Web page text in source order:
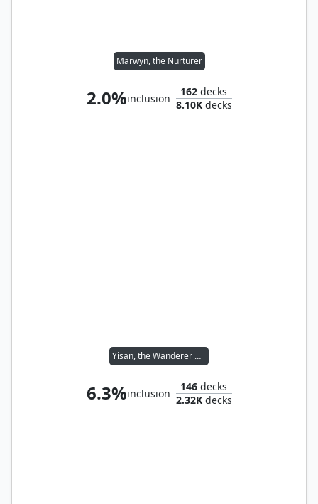
Marwyn, the Nurturer
2.0%inclusion
162 decks
8.10Kdecks
Yisan, the Wanderer Bard
6.3%inclusion
146 decks
2.32Kdecks